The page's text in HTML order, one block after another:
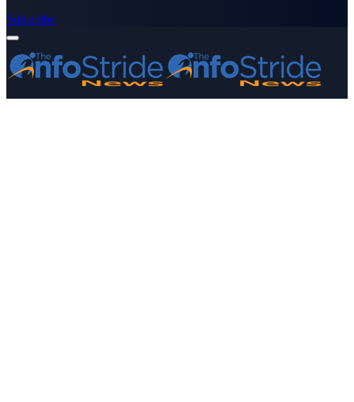
Subscribe